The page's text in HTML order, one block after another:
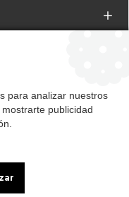
para analizar nuestros
publicidad